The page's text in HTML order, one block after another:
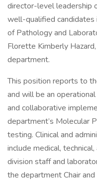
director-level leadership
well-qualified candidates
of Pathology and
Florette Kimberly
department.
This position reports to
and will be an
and collaborative
department’s Molecular
testing. Clinical and
include medical,
division staff and
the department Chair